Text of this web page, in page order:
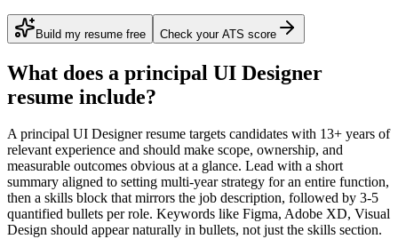
Build my resume free Check your ATS score
What does a principal UI Designer
resume include?
Aprincipal UI Designerresume targets candidates with 13+ years of
relevant experience and should make scope, ownership, and
measurable outcomes obvious at a glance. Lead with a short
summary aligned to setting multi-year strategy for an entire function,
then a skills block that mirrors the job description, followed by 3-5
quantified bullets per role. Keywords like Figma, Adobe XD, Visual
Design should appear naturally in bullets, not just the skills section.